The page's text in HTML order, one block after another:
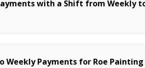
with a Shift from Weekly
Payments for Roe Painting